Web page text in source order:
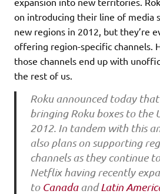
on introducing their line of media
new regions in 2012, but they’re
offering region-specific channels.
those channels end up with
the rest of us.
Roku announced today
bringing Roku boxes to the
2012. In tandem with this
also plans on supporting
channels as they continue
Netflix having recently
to CanadaandLatin